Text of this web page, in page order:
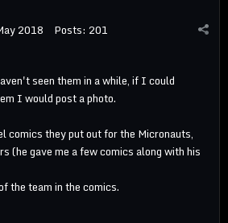
2018 Posts: 201
seen them in a while, if I could
I would post a photo.
comics they put out for the Micronauts,
(he gave me a few comics along with his
the team in the comics.